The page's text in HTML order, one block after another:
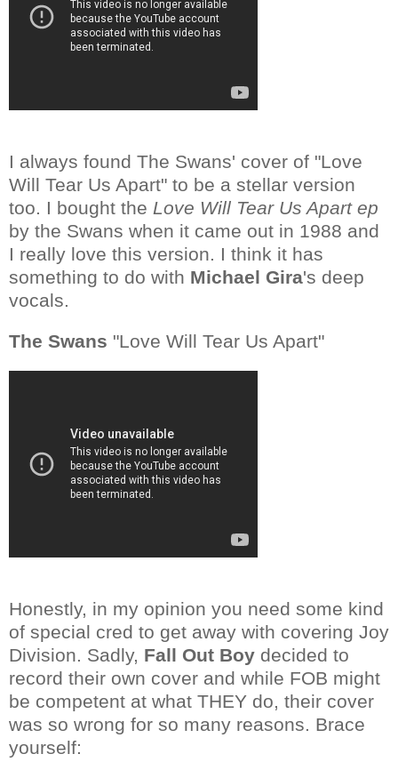
I always found The Swans' cover of "Love
Will Tear Us Apart" to be a stellar version
too. I bought the Love Will Tear Us Apart ep
by the Swans when it came out in 1988 and
I really love this version. I think it has
something to do with Michael Gira's deep
vocals.
The Swans "Love Will Tear Us Apart"
Honestly, in my opinion you need some kind
of special cred to get away with covering Joy
Division. Sadly, Fall Out Boy decided to
record their own cover and while FOB might
be competent at what THEY do, their cover
was so wrong for so many reasons. Brace
yourself: